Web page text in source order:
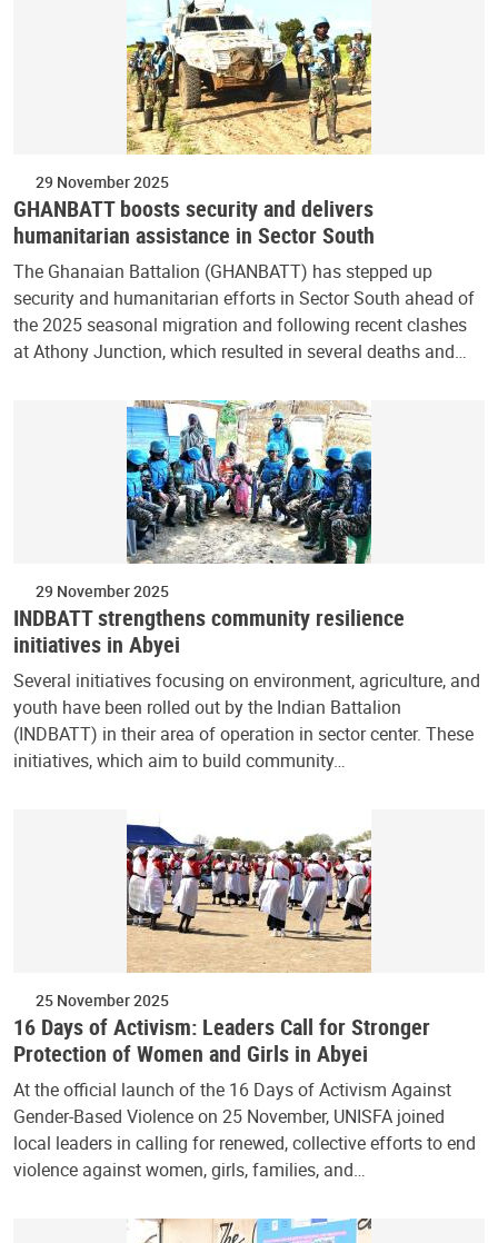
29 November 2025
GHANBATT boosts security and delivers
humanitarian assistance in Sector South
The Ghanaian Battalion (GHANBATT) has stepped up
security and humanitarian efforts in Sector South ahead of
the 2025 seasonal migration and following recent clashes
at Athony Junction, which resulted in several deaths and…
29 November 2025
INDBATT strengthens community resilience
initiatives in Abyei
Several initiatives focusing on environment, agriculture, and
youth have been rolled out by the Indian Battalion
(INDBATT) in their area of operation in sector center. These
initiatives, which aim to build community…
25 November 2025
16 Days of Activism: Leaders Call for Stronger
Protection of Women and Girls in Abyei
At the official launch of the 16 Days of Activism Against
Gender-Based Violence on 25 November, UNISFA joined
local leaders in calling for renewed, collective efforts to end
violence against women, girls, families, and…